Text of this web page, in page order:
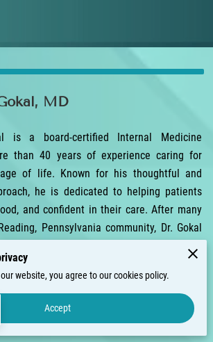
MD
is a board-certified Internal Medicine
than 40 years of experience caring for
of life. Known for his thoughtful and
he is dedicated to helping patients
and confident in their care. After many
Pennsylvania community, Dr. Gokal
degree from the University of the
Africa, beginning a long and rewarding
dependable, high-quality care. Over
has developed extensive experience
website, you agree to our cookies policy.
Accept